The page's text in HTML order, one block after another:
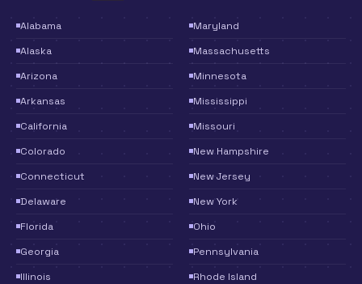
Alabama
Alaska
Arizona
Arkansas
California
Colorado
Connecticut
Delaware
Florida
Georgia
Illinois
Maryland
Massachusetts
Minnesota
Mississippi
Missouri
New Hampshire
New Jersey
New York
Ohio
Pennsylvania
Rhode Island